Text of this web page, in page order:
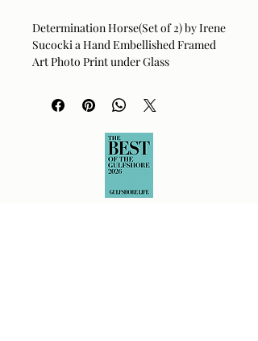
Determination Horse(Set of 2) by Irene
Sucocki a Hand Embellished Framed
Art Photo Print under Glass